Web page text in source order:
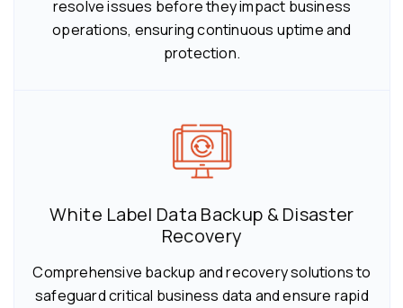
resolve issues before they impact business
operations, ensuring continuous uptime and
protection.
White Label Data Backup & Disaster
Recovery
Comprehensive backup and recovery solutions to
safeguard critical business data and ensure rapid